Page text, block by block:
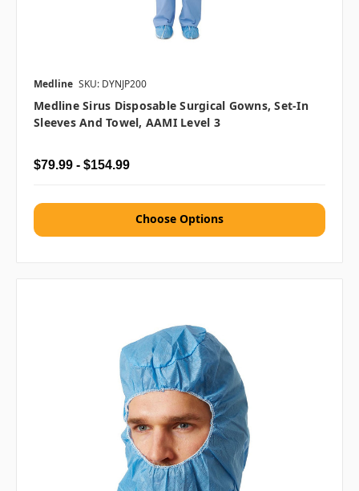
Medline SKU: DYNJP200
Medline Sirus Disposable Surgical Gowns, Set-In
Sleeves And Towel, AAMI Level 3
$79.99 - $154.99
Choose Options